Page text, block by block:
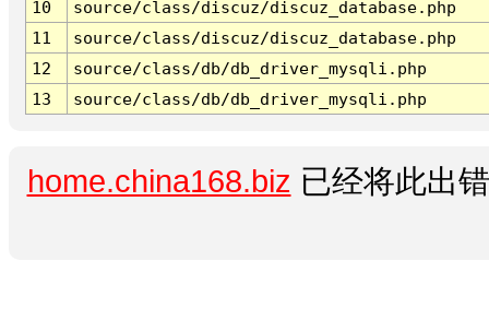
10
source/class/discuz/discuz_database.php
11
source/class/discuz/discuz_database.php
12
source/class/db/db_driver_mysqli.php
13
source/class/db/db_driver_mysqli.php
home.china168.biz 已经将此出